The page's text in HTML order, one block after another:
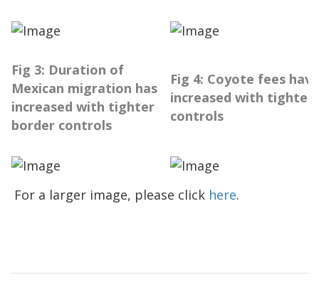
Fig 3: Duration of
Mexican migration has
increased with tighter
border controls
Fig 4: Coyote fees have
increased with tighter
controls
For a larger image, please click here.